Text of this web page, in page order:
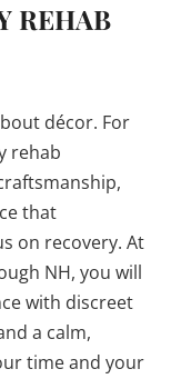
REHAB
décor. For
rehab
that
on recovery. At
NH, you will
with discreet
a calm,
time and your